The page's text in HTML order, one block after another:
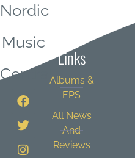
Nordic
Music
Central
Links
Albums &
EPS
All News
And
Reviews